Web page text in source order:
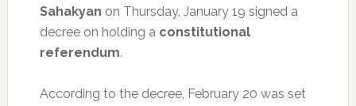
Sahakyan on Thursday, January 19 signed a
decree on holding a constitutional
referendum.
According to the decree, February 20 was set